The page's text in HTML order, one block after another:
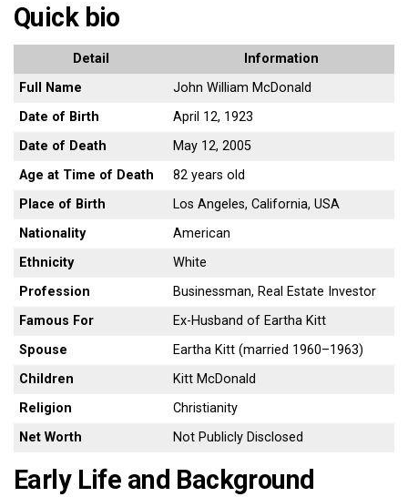
Quick bio
Detail
Information
Full Name
John William McDonald
Date of Birth
April 12, 1923
Date of Death
May 12, 2005
Age at Time of Death
82 years old
Place of Birth
Los Angeles, California, USA
Nationality
American
Ethnicity
White
Profession
Businessman, Real Estate Investor
Famous For
Ex-Husband of Eartha Kitt
Spouse
Eartha Kitt (married 1960–1963)
Children
Kitt McDonald
Religion
Christianity
Net Worth
Not Publicly Disclosed
Early Life and Background